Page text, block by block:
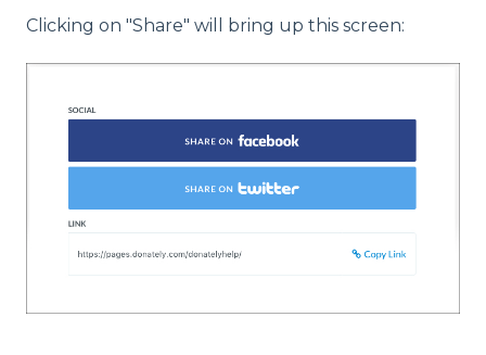
Clicking on "Share" will bring up this screen: